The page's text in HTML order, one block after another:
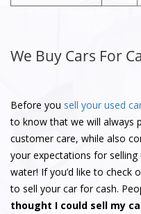
We Buy Cars For
Before you sell your used
to know that we will always
customer care, while also
your expectations for
water! If you’d like to check
to sell your car for cash.
thought I could sell my